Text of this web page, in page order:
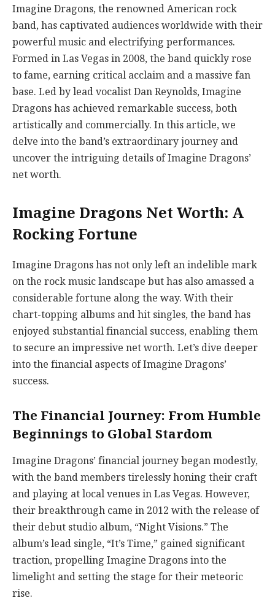
Imagine Dragons, the renowned American rock
band, has captivated audiences worldwide with their
powerful music and electrifying performances.
Formed in Las Vegas in 2008, the band quickly rose
to fame, earning critical acclaim and a massive fan
base. Led by lead vocalist Dan Reynolds, Imagine
Dragons has achieved remarkable success, both
artistically and commercially. In this article, we
delve into the band’s extraordinary journey and
uncover the intriguing details of Imagine Dragons’
net worth.
Imagine Dragons Net Worth: A
Rocking Fortune
Imagine Dragons has not only left an indelible mark
on the rock music landscape but has also amassed a
considerable fortune along the way. With their
chart-topping albums and hit singles, the band has
enjoyed substantial financial success, enabling them
to secure an impressive net worth. Let’s dive deeper
into the financial aspects of Imagine Dragons’
success.
The Financial Journey: From Humble
Beginnings to Global Stardom
Imagine Dragons’ financial journey began modestly,
with the band members tirelessly honing their craft
and playing at local venues in Las Vegas. However,
their breakthrough came in 2012 with the release of
their debut studio album, “Night Visions.” The
album’s lead single, “It’s Time,” gained significant
traction, propelling Imagine Dragons into the
limelight and setting the stage for their meteoric
rise.